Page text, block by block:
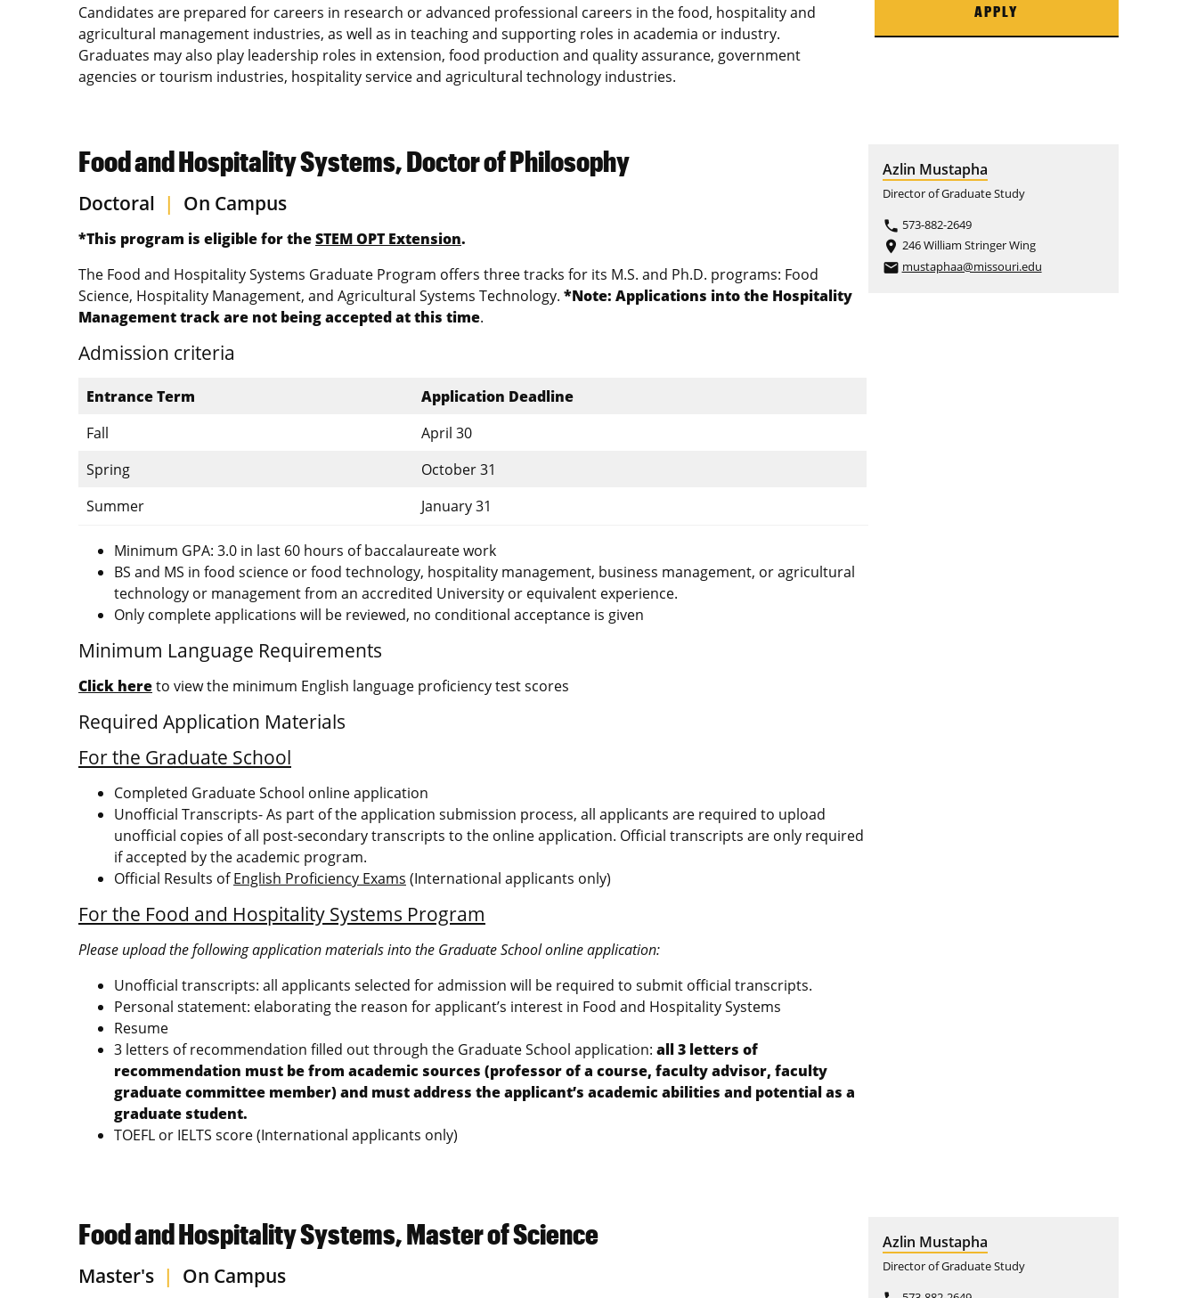
APPLY
Candidates are prepared for careers in research or advanced professional careers in the food, hospitality and
agricultural management industries, as well as in teaching and supporting roles in academia or industry.
Graduates may also play leadership roles in extension, food production and quality assurance, government
agencies or tourism industries, hospitality service and agricultural technology industries.
Food and Hospitality Systems, Doctor of Philosophy
Doctoral | On Campus
*This program is eligible for theSTEM OPT Extension.
The Food and Hospitality Systems Graduate Program offers three tracks for its M.S. and Ph.D. programs: Food
Science, Hospitality Management, and Agricultural Systems Technology. *Note: Applications into the Hospitality
Management track are not being accepted at this time.
Admission criteria
Entrance Term
Application Deadline
Fall
April 30
Spring
October 31
Summer
January 31
Minimum GPA: 3.0 in last 60 hours of baccalaureate work
BS and MS in food science or food technology, hospitality management, business management, or agricultural
technology or management from an accredited University or equivalent experience.
Only complete applications will be reviewed, no conditional acceptance is given
Minimum Language Requirements
Click hereto view the minimum English language proficiency test scores
Required Application Materials
For the Graduate School
Completed Graduate School online application
Unofficial Transcripts- As part of the application submission process, all applicants are required to upload
unofficial copies of all post-secondary transcripts to the online application. Official transcripts are only required
if accepted by the academic program.
Official Results ofEnglish Proficiency Exams (International applicants only)
For the Food and Hospitality Systems Program
Please upload the following application materials into the Graduate School online application:
Unofficial transcripts: all applicants selected for admission will be required to submit official transcripts.
Personal statement: elaborating the reason for applicant’s interest in Food and Hospitality Systems
Resume
3 letters of recommendation filled out through the Graduate School application: all 3 letters of
recommendation must be from academic sources (professor of a course, faculty advisor, faculty
graduate committee member) and must address the applicant’s academic abilities and potential as a
graduate student.
TOEFL or IELTS score (International applicants only)
Azlin Mustapha
Director of Graduate Study
phone 573-882-2649
place 246 William Stringer Wing
email mustaphaa@missouri.edu
Food and Hospitality Systems, Master of Science
Master's | On Campus
Azlin Mustapha
Director of Graduate Study